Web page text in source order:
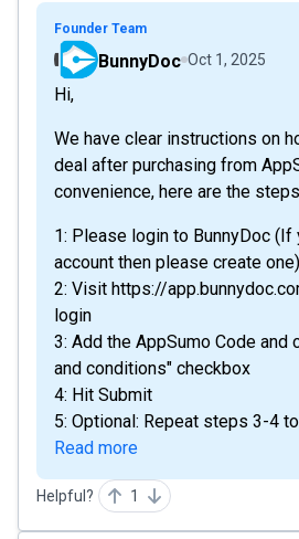
Founder Team
BunnyDoc Oct 1, 2025
Hi,
We have clear instructions on
deal after purchasing from
convenience, here are the
1: Please login to BunnyDoc (If
account then please create one)
2: Visit https://
login
3: Add the AppSumo Code and
and conditions" checkbox
4: Hit Submit
5: Optional: Repeat steps 3-4
Read more
Helpful? 1